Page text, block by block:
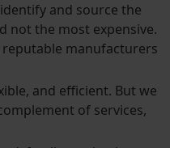
and source the
not the most expensive.
manufacturers
and efficient. But we
of services,